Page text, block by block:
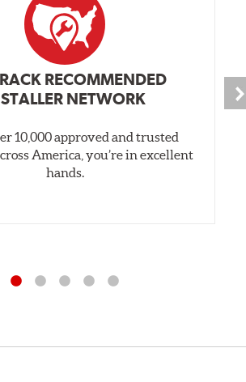
RECOMMENDED
NETWORK
10,000 approved and trusted
America, you’re in excellent
hands.